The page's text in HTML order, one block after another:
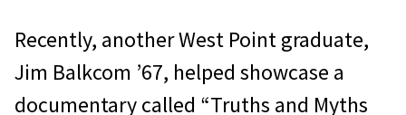
Recently, another West Point graduate,
Jim Balkcom ’67, helped showcase a
documentary called “Truths and Myths